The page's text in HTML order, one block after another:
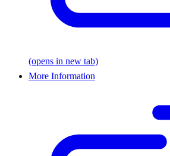
(opens in new tab)
More Information